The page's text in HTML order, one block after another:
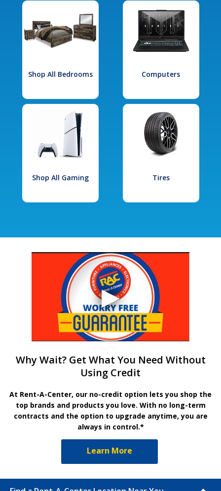
Shop All Bedrooms Computers
Shop All Gaming Tires
Why Wait? Get What You Need Without
Using Credit
At Rent-A-Center, our no-credit option lets you shop the
top brands and products you love. With no long-term
contracts and the option to upgrade anytime, you are
always in control.*
Learn More